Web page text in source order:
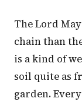
The Lord
chain than
is a kind of
soil quite as
garden.